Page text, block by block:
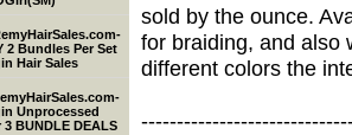
sold by the ounce.
for braiding, and also
different colors the
2 Bundles Per Set
Hair Sales
Unprocessed
3 BUNDLE DEALS